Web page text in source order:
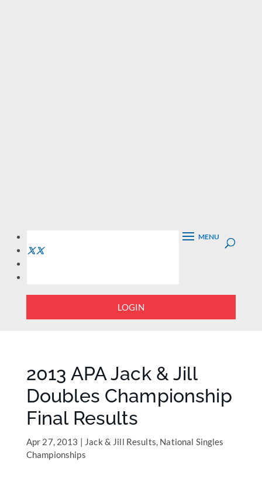
LOGIN
2013 APA Jack & Jill
Doubles Championship
Final Results
Apr 27, 2013 | Jack & Jill Results, National Singles
Championships